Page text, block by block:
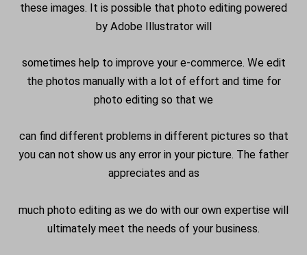
these images. It is possible that photo editing powered
by Adobe Illustrator will
sometimes help to improve your e-commerce. We edit
the photos manually with a lot of effort and time for
photo editing so that we
can find different problems in different pictures so that
you can not show us any error in your picture. The father
appreciates and as
much photo editing as we do with our own expertise will
ultimately meet the needs of your business.